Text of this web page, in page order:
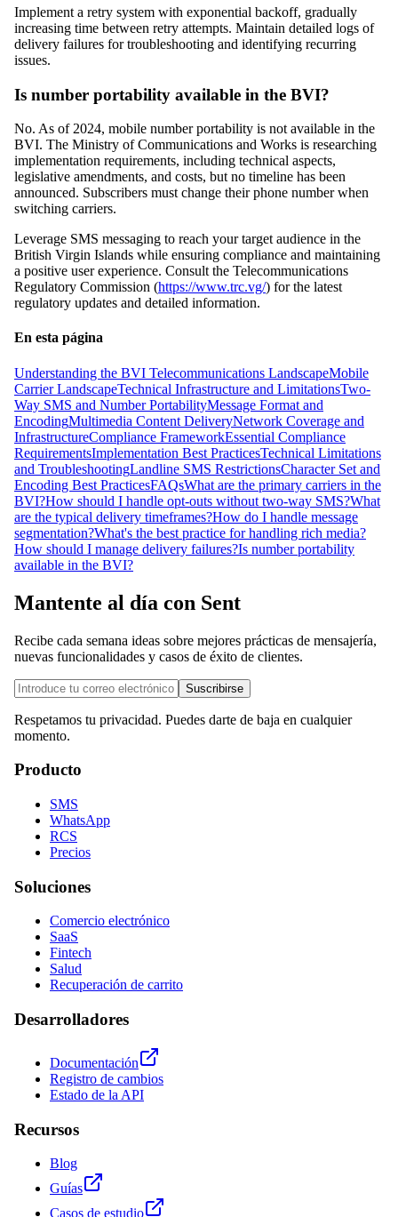
Implement a retry system with exponential backoff, gradually
increasing time between retry attempts. Maintain detailed logs of
delivery failures for troubleshooting and identifying recurring
issues.
Is number portability available in the BVI?
No. As of 2024, mobile number portability is not available in the
BVI. The Ministry of Communications and Works is researching
implementation requirements, including technical aspects,
legislative amendments, and costs, but no timeline has been
announced. Subscribers must change their phone number when
switching carriers.
Leverage SMS messaging to reach your target audience in the
British Virgin Islands while ensuring compliance and maintaining
a positive user experience. Consult the Telecommunications
Regulatory Commission (https://www.trc.vg/) for the latest
regulatory updates and detailed information.
En esta página
Understanding the BVI Telecommunications LandscapeMobile
Carrier LandscapeTechnical Infrastructure and LimitationsTwo-
Way SMS and Number PortabilityMessage Format and
EncodingMultimedia Content DeliveryNetwork Coverage and
InfrastructureCompliance FrameworkEssential Compliance
RequirementsImplementation Best PracticesTechnical Limitations
and TroubleshootingLandline SMS RestrictionsCharacter Set and
Encoding Best PracticesFAQsWhat are the primary carriers in the
BVI?How should I handle opt-outs without two-way SMS?What
are the typical delivery timeframes?How do I handle message
segmentation?What's the best practice for handling rich media?
How should I manage delivery failures?Is number portability
available in the BVI?
Mantente al día con Sent
Recibe cada semana ideas sobre mejores prácticas de mensajería,
nuevas funcionalidades y casos de éxito de clientes.
Suscribirse
Respetamos tu privacidad. Puedes darte de baja en cualquier
momento.
Producto
SMS
WhatsApp
RCS
Precios
Soluciones
Comercio electrónico
SaaS
Fintech
Salud
Recuperación de carrito
Desarrolladores
Documentación
Registro de cambios
Estado de la API
Recursos
Blog
Guías
Casos de estudio